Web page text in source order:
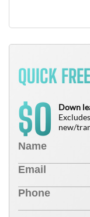
QUICK
$0
Down
new/